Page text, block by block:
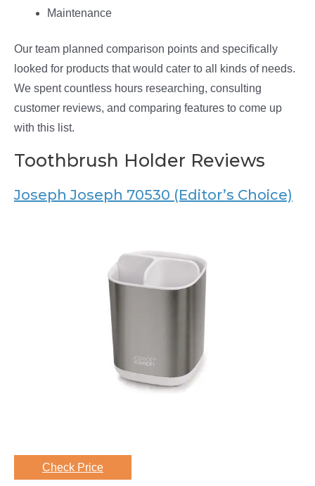
Maintenance
Our team planned comparison points and specifically
looked for products that would cater to all kinds of needs.
We spent countless hours researching, consulting
customer reviews, and comparing features to come up
with this list.
Toothbrush Holder Reviews
Joseph Joseph 70530 (Editor’s Choice)
Check Price